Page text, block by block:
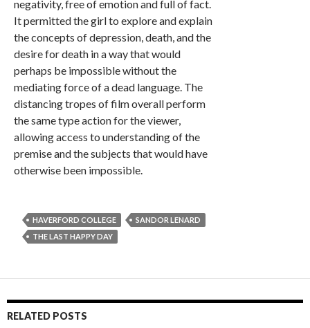
negativity, free of emotion and full of fact.
It permitted the girl to explore and explain
the concepts of depression, death, and the
desire for death in a way that would
perhaps be impossible without the
mediating force of a dead language. The
distancing tropes of film overall perform
the same type action for the viewer,
allowing access to understanding of the
premise and the subjects that would have
otherwise been impossible.
HAVERFORD COLLEGE
SANDOR LENARD
THE LAST HAPPY DAY
RELATED POSTS